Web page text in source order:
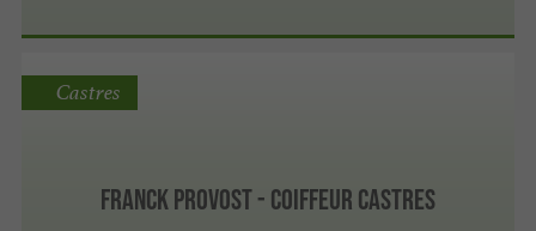
Franck Provost - Coiffeur Castres
Castres